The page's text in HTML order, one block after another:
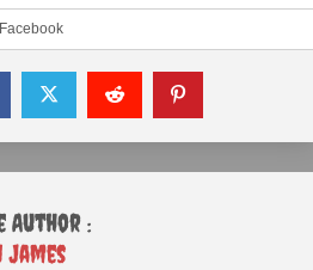
Author :